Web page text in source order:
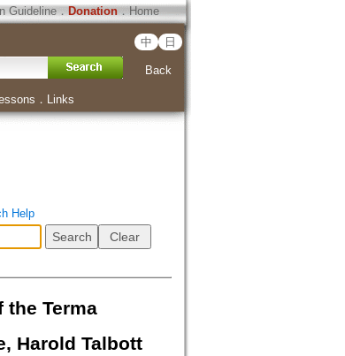
Guideline． Donation．Home
中 日
Back
． Links
Help
the Terma
Harold Talbott